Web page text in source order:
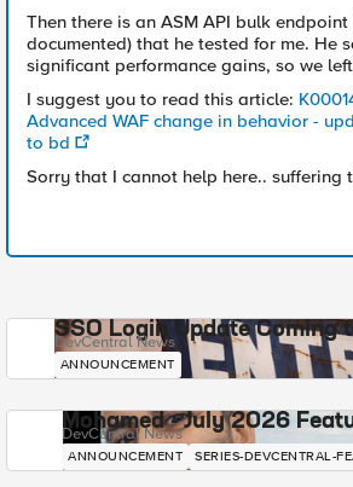
Then there is an ASM API bulk endpoint
documented) that he tested for me. He
significant performance gains, so we
I suggest you to read this article:
Advanced WAF change in behavior -
to bd
Sorry that I cannot help here.. suffering
SSO Login Update Coming
DevCentral News
ANNOUNCEMENT
Mohamed - July 2026
DevCentral News
ANNOUNCEMENT SERIES-DEVCENTRAL-